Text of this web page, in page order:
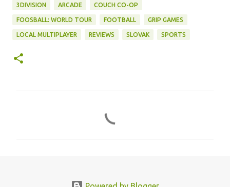
3DIVISION ARCADE COUCH CO-OP
FOOSBALL: WORLD TOUR FOOTBALL GRIP GAMES
LOCAL MULTIPLAYER REVIEWS SLOVAK SPORTS